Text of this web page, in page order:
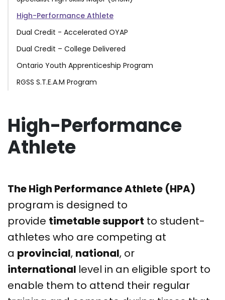
High-Performance Athlete
Dual Credit - Accelerated OYAP
Dual Credit – College Delivered
Ontario Youth Apprenticeship Program
RGSS S.T.E.A.M Program
High-Performance
Athlete
The High Performance Athlete (HPA)
program is designed to
provide timetable support to student-
athletes who are competing at
a provincial, national, or
international level in an eligible sport to
enable them to attend their regular